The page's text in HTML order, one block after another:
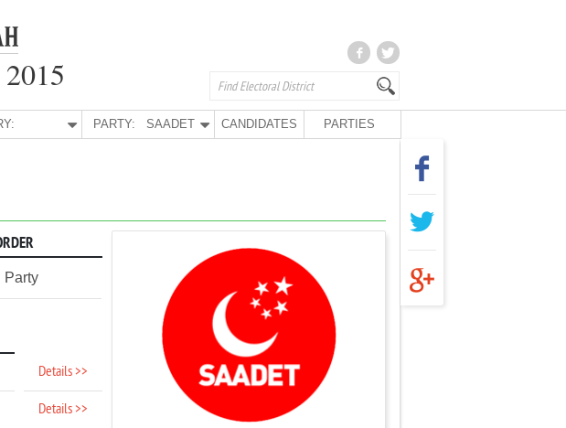
PARTY: SAADET CANDIDATES PARTIES
Party
Details >>
Details >>